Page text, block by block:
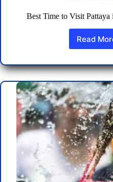
Best Time to Visit
Read
to
in
for